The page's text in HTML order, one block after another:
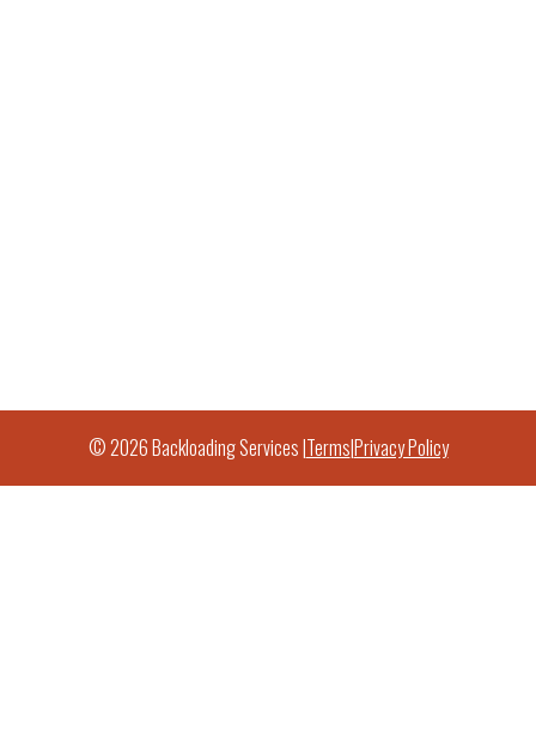
© 2026 Backloading Services |Terms|Privacy Policy